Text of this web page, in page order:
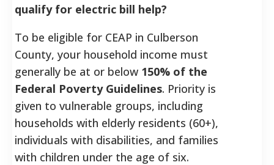
qualify for electric bill help?
To be eligible for CEAP in Culberson
County, your household income must
generally be at or below 150% of the
Federal Poverty Guidelines. Priority is
given to vulnerable groups, including
households with elderly residents (60+),
individuals with disabilities, and families
with children under the age of six.